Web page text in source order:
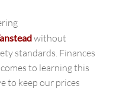
without
standards. Finances
to learning this
to keep our prices